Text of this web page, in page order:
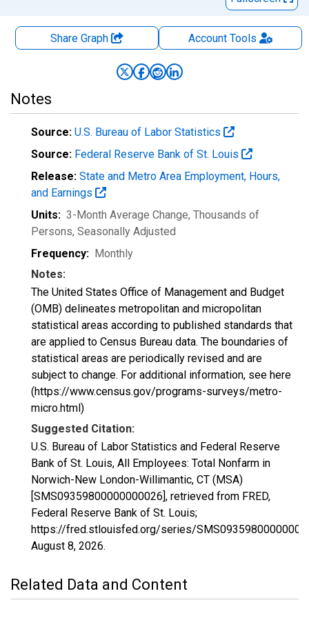
Share Graph AccountTools
Notes
Source: U.S. Bureau of Labor Statistics
Source: Federal Reserve Bank of St. Louis
Release: State and Metro Area Employment, Hours,
and Earnings
Units: 3-Month Average Change, Thousands of
Persons, Seasonally Adjusted
Frequency: Monthly
Notes:
The United States Office of Management and Budget
(OMB) delineates metropolitan and micropolitan
statistical areas according to published standards that
are applied to Census Bureau data. The boundaries of
statistical areas are periodically revised and are
subject to change. For additional information, see here
(https://www.census.gov/programs-surveys/metro-
micro.html)
Suggested Citation:
U.S. Bureau of Labor Statistics and Federal Reserve
Bank of St. Louis, All Employees: Total Nonfarm in
Norwich-New London-Willimantic, CT (MSA)
[SMS09359800000000026], retrieved from FRED,
Federal Reserve Bank of St. Louis;
https://fred.stlouisfed.org/series/
August 8, 2026.
Related Data and Content